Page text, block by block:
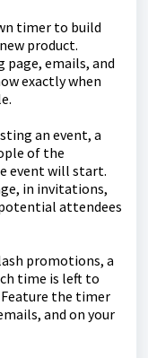
timer to build
product.
page, emails, and
exactly when
an event, a
of the
event will start.
in invitations,
attendees
promotions, a
time is left to
the timer
and on your